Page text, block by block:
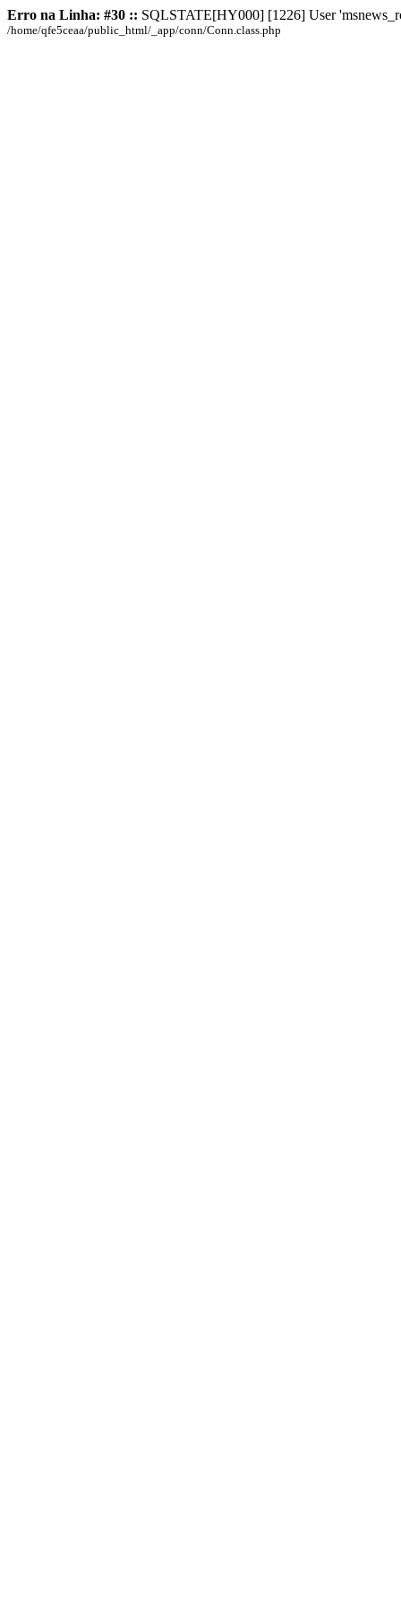
Erro na Linha: #30 :: SQLSTATE[HY000] [1226] User
/home/qfe5ceaa/public_html/_app/conn/Conn.class.php